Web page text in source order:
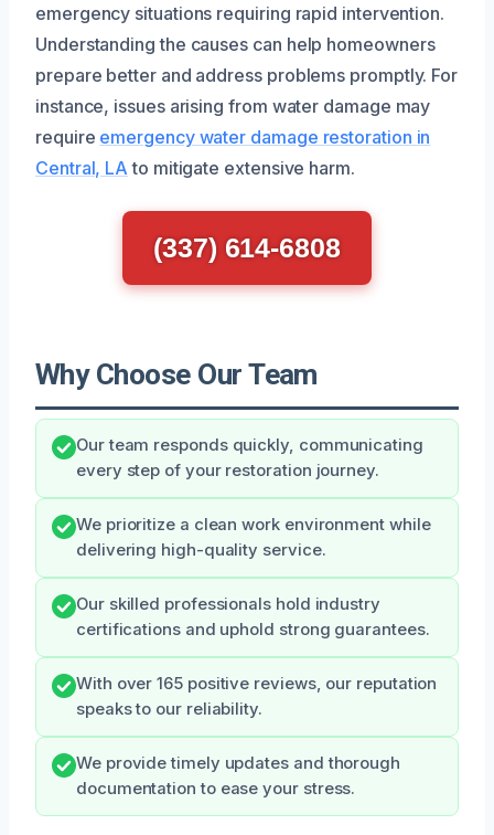
emergency situations requiring rapid intervention.
Understanding the causes can help homeowners
prepare better and address problems promptly. For
instance, issues arising from water damage may
require emergency water damage restoration in
Central, LA to mitigate extensive harm.
(337) 614-6808
Why Choose Our Team
Our team responds quickly, communicating
every step of your restoration journey.
We prioritize a clean work environment while
delivering high-quality service.
Our skilled professionals hold industry
certifications and uphold strong guarantees.
With over 165 positive reviews, our reputation
speaks to our reliability.
We provide timely updates and thorough
documentation to ease your stress.